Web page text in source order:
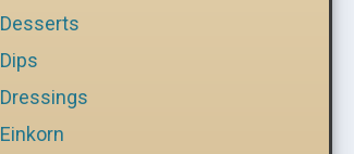
Desserts
Dips
Dressings
Einkorn